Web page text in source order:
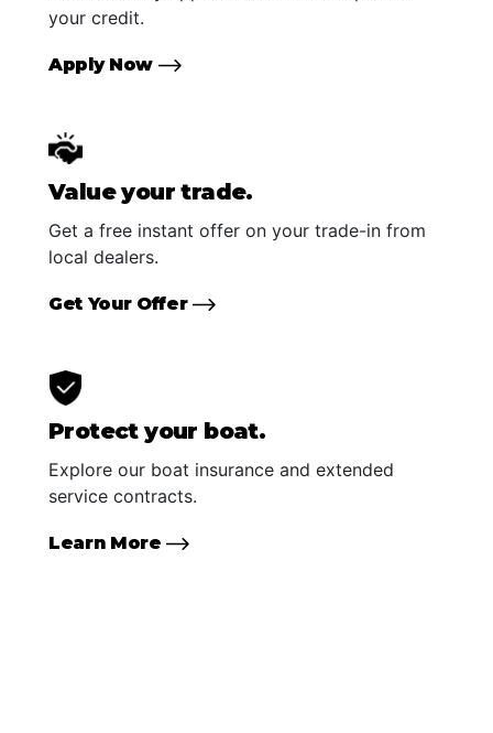
your credit.
Apply Now
Value your trade.
Get a free instant offer on your trade-in from
local dealers.
Get Your Offer
Protect your boat.
Explore our boat insurance and extended
service contracts.
Learn More